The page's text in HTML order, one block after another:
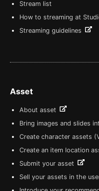
Stream list
How to streaming at
Streaming guidelines
Asset
About asset
Bring images and slides
Create character assets
Create an item location
Submit your asset
Sell your assets in the